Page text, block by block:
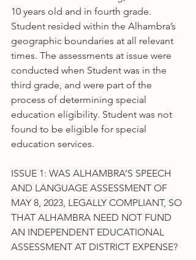
10 years old and in fourth grade.
Student resided within the Alhambra’s
geographic boundaries at all relevant
times. The assessments at issue were
conducted when Student was in the
third grade, and were part of the
process of determining special
education eligibility. Student was not
found to be eligible for special
education services.
ISSUE 1: WAS ALHAMBRA’S SPEECH
AND LANGUAGE ASSESSMENT OF
MAY 8, 2023, LEGALLY COMPLIANT, SO
THAT ALHAMBRA NEED NOT FUND
AN INDEPENDENT EDUCATIONAL
ASSESSMENT AT DISTRICT EXPENSE?